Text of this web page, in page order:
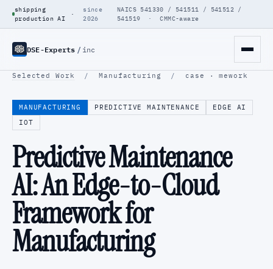
shipping
production AI
·
since
2026
NAICS 541330 / 541511 / 541512 /
541519 · CMMC-aware
DSE-Experts / inc
Selected Work / Manufacturing / case · mework
MANUFACTURING PREDICTIVE MAINTENANCE
EDGE AI
IOT
Predictive Maintenance
AI: An Edge-to-Cloud
Framework for
Manufacturing